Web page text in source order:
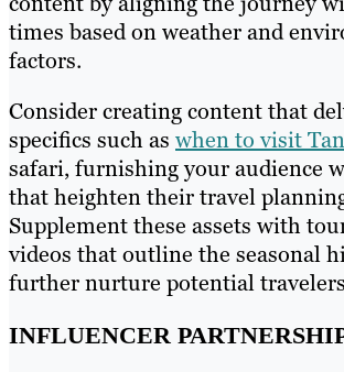
times based on weather and
factors.
Consider creating content that
specifics such as when to visit
safari, furnishing your audience
that heighten their travel
Supplement these assets with
videos that outline the seasonal
further nurture potential
INFLUENCER